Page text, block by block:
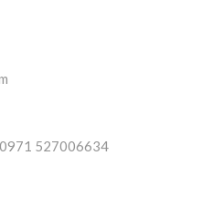
527006634